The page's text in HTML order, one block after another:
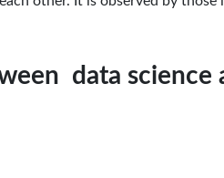
data science